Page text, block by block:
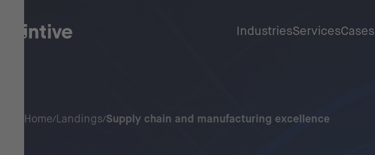
IndustriesServicesCases
Home Landings Supply chain and manufacturing excellence